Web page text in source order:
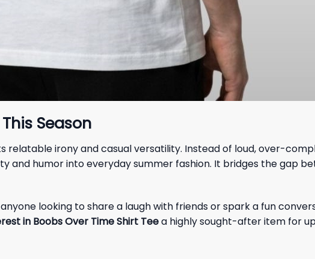
Season
relatable irony and casual versatility. Instead of loud, over-
humor into everyday summer fashion. It bridges the gap
looking to share a laugh with friends or spark a fun
in Boobs Over Time Shirt Teea highly sought-after item for